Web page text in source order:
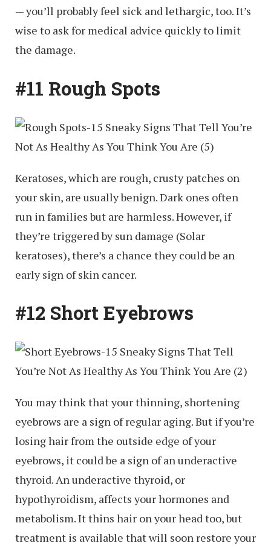
— you’ll probably feel sick and lethargic, too. It’s
wise to ask for medical advice quickly to limit
the damage.
#11 Rough Spots
Keratoses, which are rough, crusty patches on
your skin, are usually benign. Dark ones often
run in families but are harmless. However, if
they’re triggered by sun damage (Solar
keratoses), there’s a chance they could be an
early sign of skin cancer.
#12 Short Eyebrows
You may think that your thinning, shortening
eyebrows are a sign of regular aging. But if you’re
losing hair from the outside edge of your
eyebrows, it could be a sign of an underactive
thyroid. An underactive thyroid, or
hypothyroidism, affects your hormones and
metabolism. It thins hair on your head too, but
treatment is available that will soon restore your